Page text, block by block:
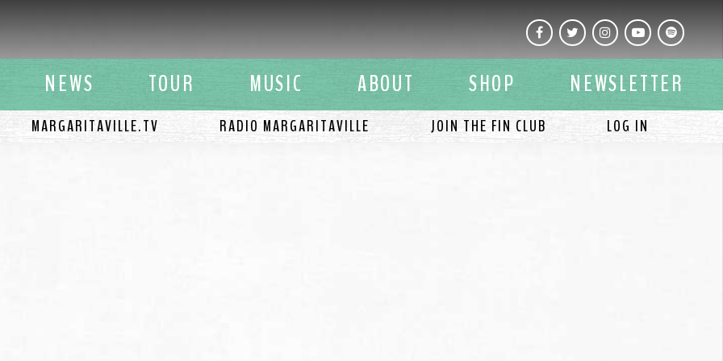
NEWS TOUR MUSIC ABOUT SHOP NEWSLETTER
MARGARITAVILLE.TV RADIO MARGARITAVILLE JOIN THE FIN CLUB LOG IN
Facebook
TwitterInstagramYouTubeSpotify
Buffett